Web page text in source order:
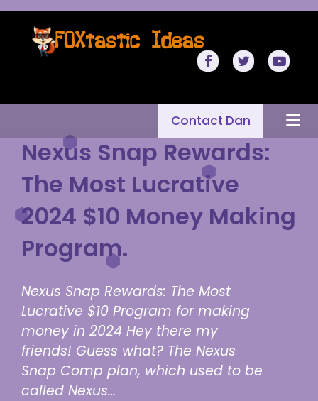
Contact Dan
Nexus Snap Rewards:
The Most Lucrative
2024 $10 Money Making
Program.
Nexus Snap Rewards: The Most
Lucrative $10 Program for making
money in 2024 Hey there my
friends! Guess what? The Nexus
Snap Comp plan, which used to be
called Nexus…